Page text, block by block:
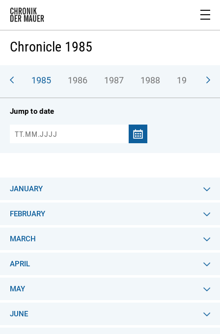
Chronicle 1985
1985 1986 1987 1988 1989
Jump to date
JANUARY
FEBRUARY
MARCH
APRIL
MAY
JUNE